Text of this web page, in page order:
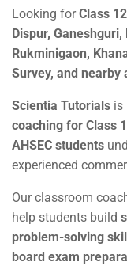
Looking forClass
Dispur,
Rukminigaon,
Survey, and nearby
Scientia Tutorials is
coaching for Class
AHSEC students
experienced
Our classroom
help students build
problem-solving
board exam